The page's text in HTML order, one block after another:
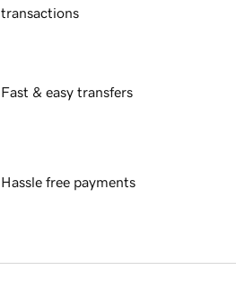
transactions
Fast & easy transfers
Hassle free payments